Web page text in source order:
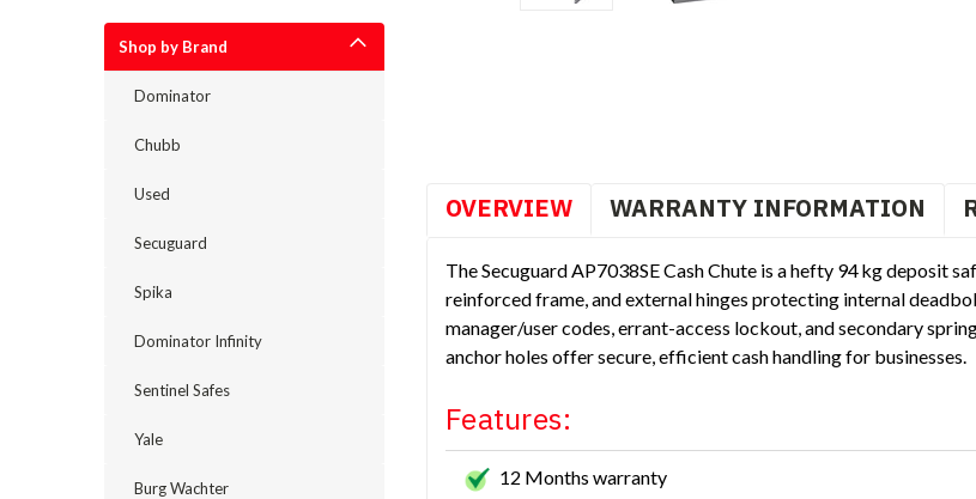
Shop by Brand
Dominator
Chubb
Used
Secuguard
Spika
Dominator Infinity
Sentinel Safes
Yale
Burg Wachter
OVERVIEW WARRANTY INFORMATION
The Secuguard AP7038SE Cash Chute is a hefty 94 kg deposit
reinforced frame, and external hinges protecting internal
manager/user codes, errant-access lockout, and secondary
anchor holes offer secure, efficient cash handling for businesses.
Features:
12 Months warranty